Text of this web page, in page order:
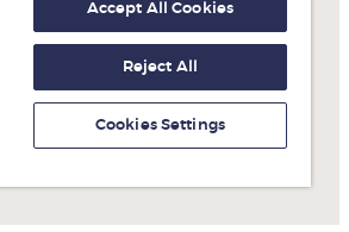
Accept All Cookies
Reject All
Cookies Settings